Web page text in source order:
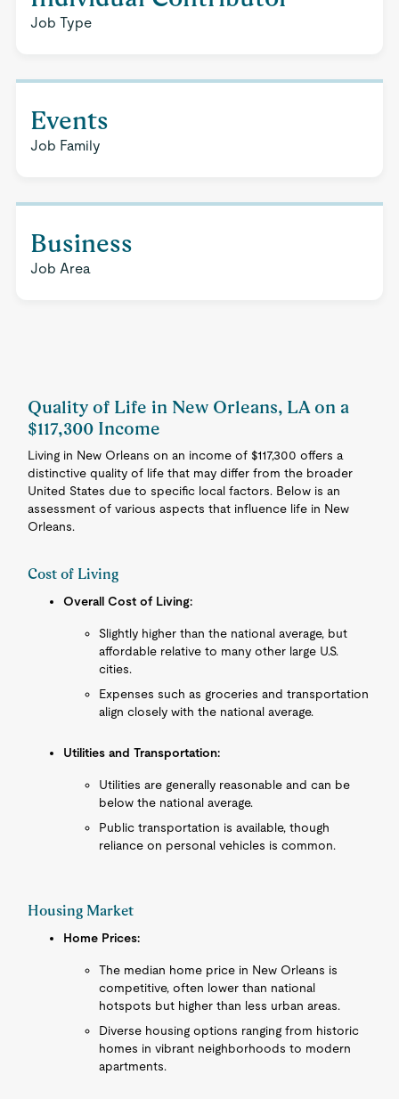
Job Type
Events
Job Family
Business
Job Area
Quality of Life in New Orleans, LA on a
$117,300 Income
Living in New Orleans on an income of $117,300 offers a
distinctive quality of life that may differ from the broader
United States due to specific local factors. Below is an
assessment of various aspects that influence life in New
Orleans.
Cost of Living
Overall Cost of Living:
Slightly higher than the national average, but
affordable relative to many other large U.S.
cities.
Expenses such as groceries and transportation
align closely with the national average.
Utilities and Transportation:
Utilities are generally reasonable and can be
below the national average.
Public transportation is available, though
reliance on personal vehicles is common.
Housing Market
Home Prices:
The median home price in New Orleans is
competitive, often lower than national
hotspots but higher than less urban areas.
Diverse housing options ranging from historic
homes in vibrant neighborhoods to modern
apartments.